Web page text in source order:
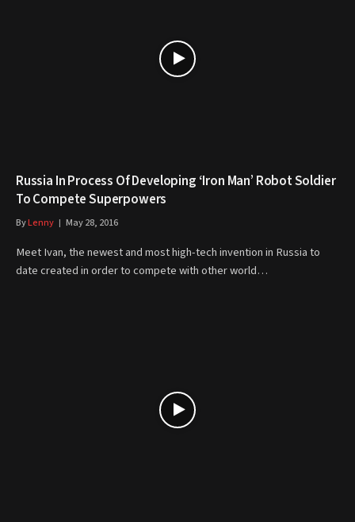
Russia In Process Of Developing ‘Iron Man’ Robot Soldier
To Compete Superpowers
ByLenny May 28, 2016
Meet Ivan, the newest and most high-tech invention in Russia to
date created in order to compete with other world…